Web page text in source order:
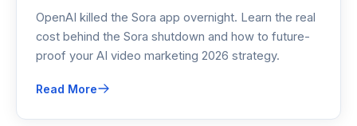
OpenAI killed the Sora app overnight. Learn the real
cost behind the Sora shutdown and how to future-
proof your AI video marketing 2026 strategy.
Read More